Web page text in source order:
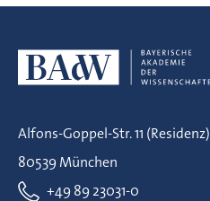
Alfons-Goppel-Str. 11 (Residenz)
80539 München
+49 89 23031-0